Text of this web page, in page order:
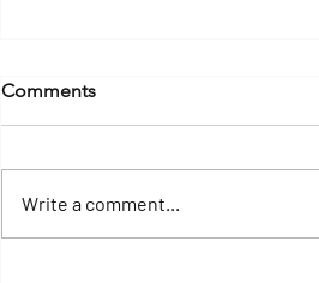
Comments
Write a comment...